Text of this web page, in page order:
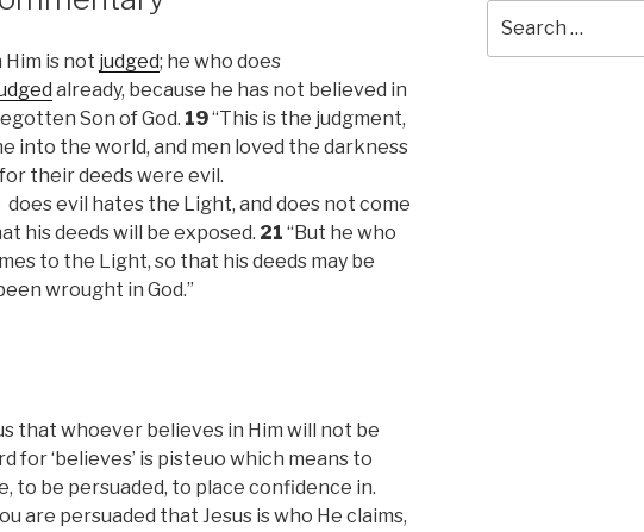
Him is not judged; he who does
already, because he has not believed in
Son of God. 19“This is the judgment,
into the world, and men loved the darkness
their deeds were evil.
does evil hates the Light, and does not come
his deeds will be exposed. 21 “But he who
to the Light, so that his deeds may be
wrought in God.”
that whoever believes in Him will not be
for ‘believes’ is pisteuo which means to
to be persuaded, to place confidence in.
are persuaded that Jesus is who He claims,
for: